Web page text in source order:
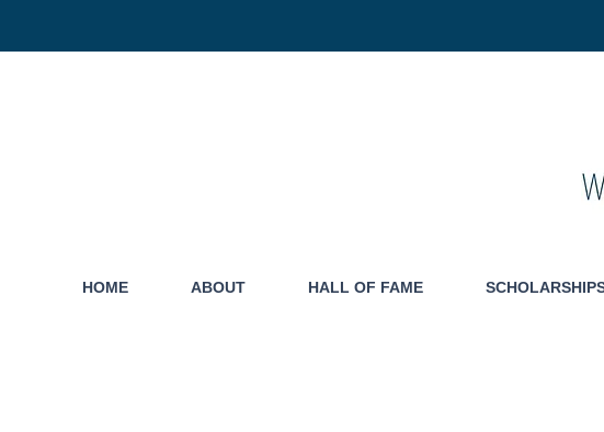
HOME ABOUT HALL OF FAME